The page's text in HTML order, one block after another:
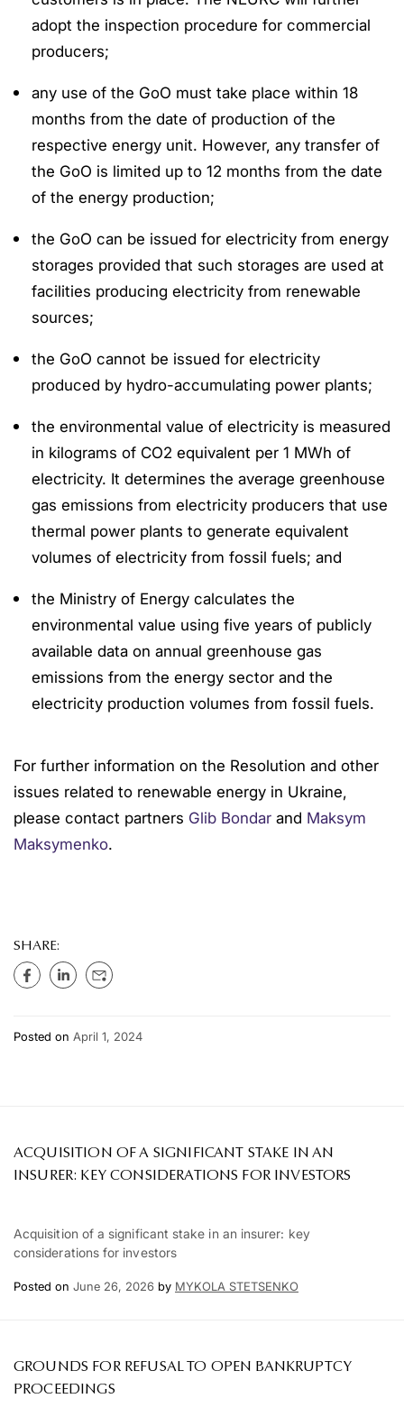
adopt the inspection procedure for commercial
producers;
any use of the GoO must take place within 18
months from the date of production of the
respective energy unit. However, any transfer of
the GoO is limited up to 12 months from the date
of the energy production;
the GoO can be issued for electricity from energy
storages provided that such storages are used at
facilities producing electricity from renewable
sources;
the GoO cannot be issued for electricity
produced by hydro-accumulating power plants;
the environmental value of electricity is measured
in kilograms of CO2 equivalent per 1 MWh of
electricity. It determines the average greenhouse
gas emissions from electricity producers that use
thermal power plants to generate equivalent
volumes of electricity from fossil fuels; and
the Ministry of Energy calculates the
environmental value using five years of publicly
available data on annual greenhouse gas
emissions from the energy sector and the
electricity production volumes from fossil fuels.
For further information on the Resolution and other
issues related to renewable energy in Ukraine,
please contact partners Glib Bondar and Maksym
Maksymenko.
SHARE:
Posted on April 1, 2024
ACQUISITION OF A SIGNIFICANT STAKE IN AN
INSURER: KEY CONSIDERATIONS FOR INVESTORS
Acquisition of a significant stake in an insurer: key
considerations for investors
Posted on June 26, 2026 by MYKOLA STETSENKO
GROUNDS FOR REFUSAL TO OPEN BANKRUPTCY
PROCEEDINGS